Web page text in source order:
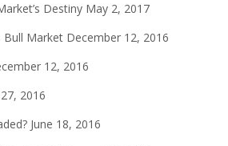
Destiny May 2, 2017
Bull Market December 12, 2016
12, 2016
2016
June 18, 2016